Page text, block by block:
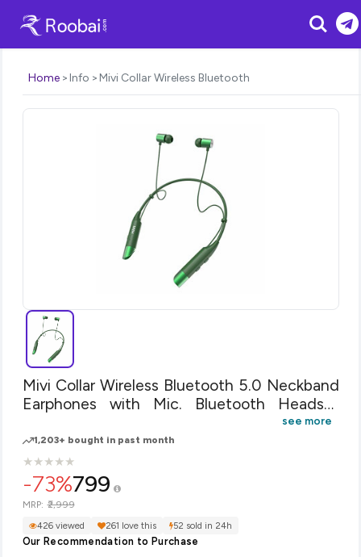
Search
Home Info Mivi Collar Wireless Bluetooth
Mivi Collar Wireless Bluetooth 5.0 Neckband
Earphones with Mic. Bluetooth Headset
Wireless with Stereo Sound, Booming Bass,
Long Battery Life, Voice Assistant and IPX4
Sweat Proof - Green
see more
1,203+ bought in past month
★
★★
★★
★★
★★
★
-73%799
MRP: ₹2,999
426 viewed 261 love this 52 sold in 24h
Our Recommendation to Purchase